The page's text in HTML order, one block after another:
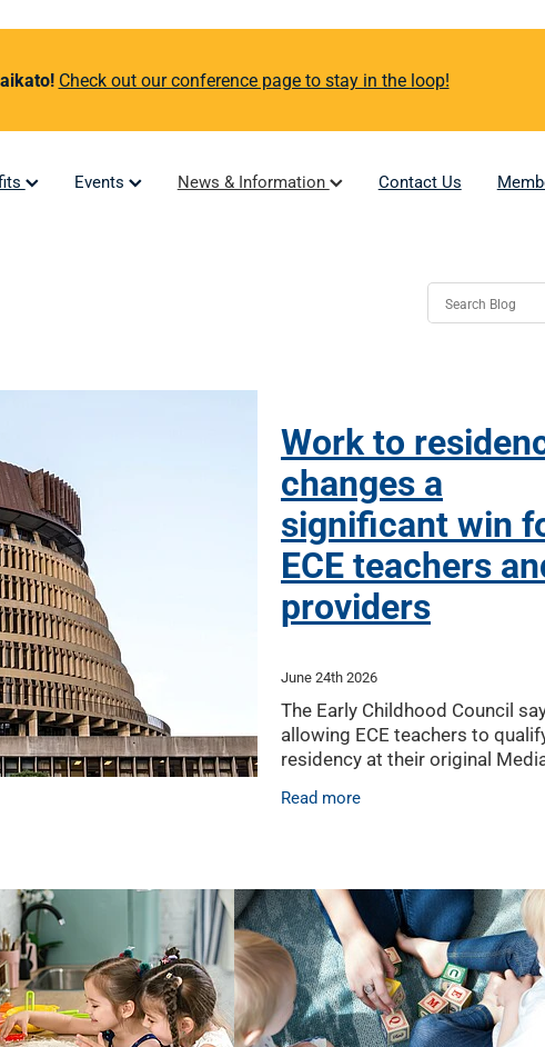
Check out our conference page to stay in the loop!
Events News & Information Contact Us
Work to
changes a
significant win
ECE teachers
providers
June 24th 2026
The Early Childhood Council
allowing ECE teachers to
residency at their original
of a future teacher supply crisis
Read more